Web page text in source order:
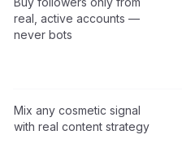
real, active accounts —
never bots
Mix any cosmetic signal
with real content strategy